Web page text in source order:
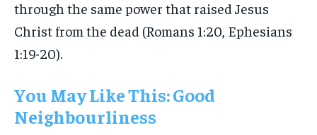
through the same power that raised Jesus
Christ from the dead (Romans 1:20, Ephesians
1:19-20).
You May Like This: Good
Neighbourliness